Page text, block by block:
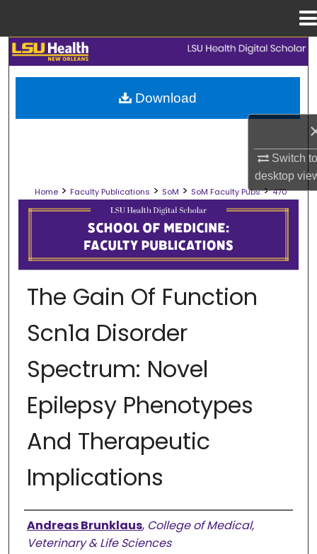
Switch
desktop
Search
Browse Collections
Digital Commons Network™
Home > Faculty Publications > SoM > SoM Faculty Pubs > 470
SCHOOL OF MEDICINE FACULTY
The Gain Of Function
Scn1a Disorder
Spectrum: Novel
Epilepsy Phenotypes
And Therapeutic
Implications
Authors
Andreas Brunklaus, College of Medical,
Veterinary & Life Sciences
Download